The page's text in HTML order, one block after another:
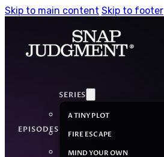
Skip to main content Skip to footer
EPISODES
SERIES
A TINY PLOT
FIRE ESCAPE
MIND YOUR OWN